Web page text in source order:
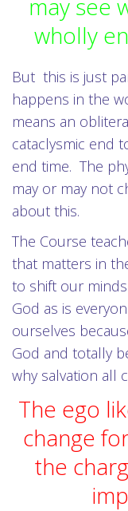
may see
wholly
But this is just
happens in the
means an
cataclysmic end
end time. The
may or may not
about this.
The Course
that matters in
to shift our
God as is
ourselves
God and totally
why salvation all
The ego
change
the